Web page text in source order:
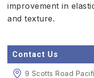
improvement in
and texture.
Contact Us
9 Scotts Road